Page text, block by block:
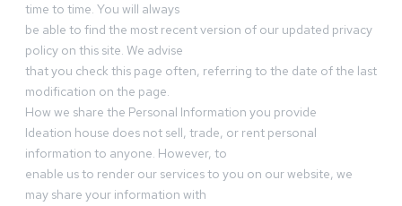
time to time. You will always
be able to find the most recent version of our updated privacy
policy on this site. We advise
that you check this page often, referring to the date of the last
modification on the page.
How we share the Personal Information you provide
Ideation house does not sell, trade, or rent personal
information to anyone. However, to
enable us to render our services to you on our website, we
may share your information with